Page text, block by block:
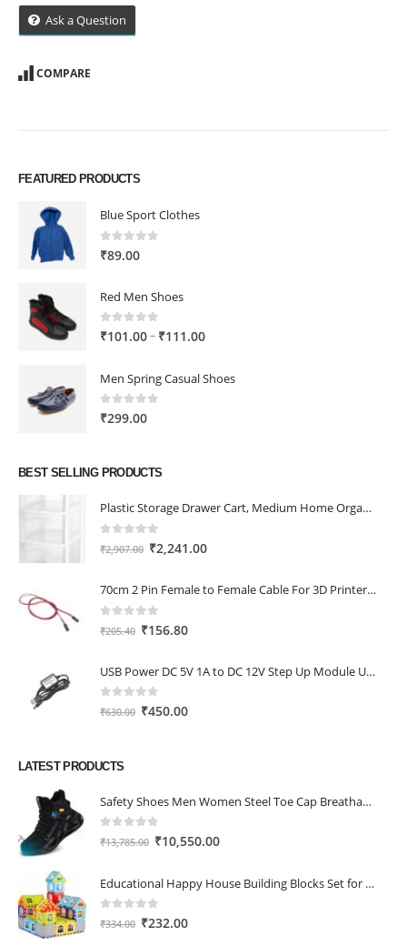
Ask a Question
COMPARE
FEATURED PRODUCTS
Blue Sport Clothes
0out of 5
₹89.00
Red Men Shoes
0out of 5
₹101.00– ₹111.00Price
₹101.00
Men Spring Casual Shoes
0out of 5
₹299.00
BEST SELLING PRODUCTS
Plastic Storage Drawer Cart, Medium Home Organization Storage Container with 3 Large Drawers w/Removeable Wheels，Set of 1 (White)
0 out of 5
₹2,907.00 Original
was:
₹2,907.00.
₹2,241.00Current
is:
70cm 2 Pin Female to Female Cable For 3D Printer 2Pcs
out of 5
₹205.40 Original
was:
₹205.40.
₹156.80Current
is:
USB Power DC 5V 1A to DC 12V Step Up Module USB Booster Converter Adapter Cable with 2.1×5.5mm DC Plug
0 out of 5
₹630.00 Original
₹450.00Current
LATEST PRODUCTS
Safety Shoes Men Women Steel Toe Cap Breathable Lightweight Work Trainer Work Boots Industrial Steel Toe Cap Boots
0
₹13,785.00 Original
was:
₹13,785.00.
₹10,550.00Current
is:
Educational Happy House Building Blocks Set for Toddlers, 52-Piece Plastic Stacking Puzzle Bricks Toy, Color and Shape Recognition Learning Gift for Kids, Standard Size, Pack of 1
0 out of 5
₹334.00 Original
₹232.00Current